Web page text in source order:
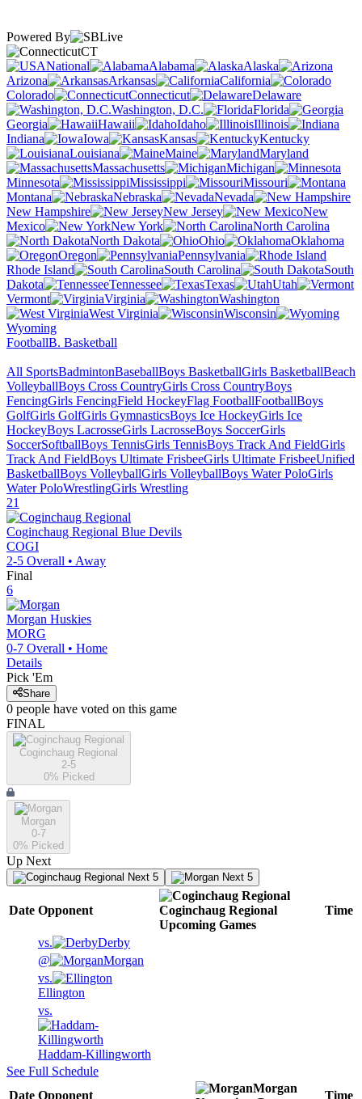
Powered By
CT
National
Alabama
Alaska
Arizona
Arkansas
California
Colorado
Connecticut
Delaware
Washington, D.C.
Florida
Georgia
Hawaii Idaho
Illinois
Indiana
Iowa Kansas
Kentucky
Louisiana
Maine
Maryland
Massachusetts
Michigan
Minnesota
Mississippi
Missouri
Montana
Nebraska
Nevada
New Hampshire
New Jersey
New
Mexico
New York
North Carolina
North Dakota
Ohio
Oklahoma
Oregon
Pennsylvania
Rhode Island
South Carolina
South
Dakota
Tennessee Texas
Utah
Vermont
Virginia
Washington
West Virginia
Wisconsin
Wyoming
FootballB. Basketball
All SportsBadmintonBaseballBoys BasketballGirls BasketballBeach
VolleyballBoys Cross CountryGirls Cross CountryBoys
FencingGirls FencingField HockeyFlag FootballFootballBoys
GolfGirls GolfGirls GymnasticsBoys Ice HockeyGirls Ice
HockeyBoys LacrosseGirls LacrosseBoys SoccerGirls
SoccerSoftballBoys TennisGirls TennisBoys Track And FieldGirls
Track And FieldBoys Ultimate FrisbeeGirls Ultimate FrisbeeUnified
BasketballBoys VolleyballGirls VolleyballBoys Water PoloGirls
Water PoloWrestlingGirls Wrestling
21
Coginchaug Regional Blue Devils
COGI
2-5 Overall • Away
Final
6
Morgan Huskies
MORG
0-7 Overall • Home
Details
Pick 'Em
Share
0 people have voted on this game
FINAL
Coginchaug Regional
2-5
0% Picked
Morgan
0-7
0% Picked
Up Next
Next 5 Next 5
Date Opponent
Coginchaug Regional
Upcoming Games
Time
vs.
Derby
@
Morgan
vs.
Ellington
vs.
Haddam-Killingworth
See Full Schedule
Date Opponent
Morgan
Time